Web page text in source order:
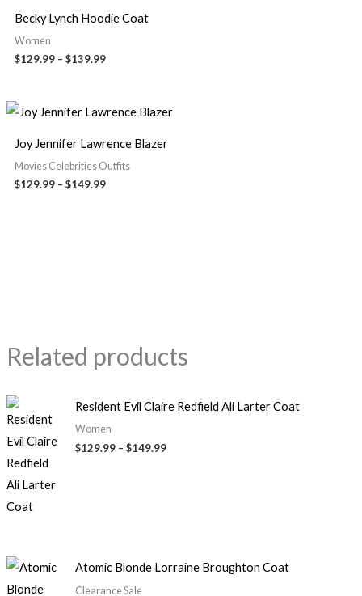
Becky Lynch Hoodie Coat
Women
$129.99 – $139.99
Joy Jennifer Lawrence Blazer
Movies Celebrities Outfits
$129.99 – $149.99
Related products
Resident Evil Claire Redfield Ali Larter Coat
Women
$129.99 – $149.99
Atomic Blonde Lorraine Broughton Coat
Clearance Sale